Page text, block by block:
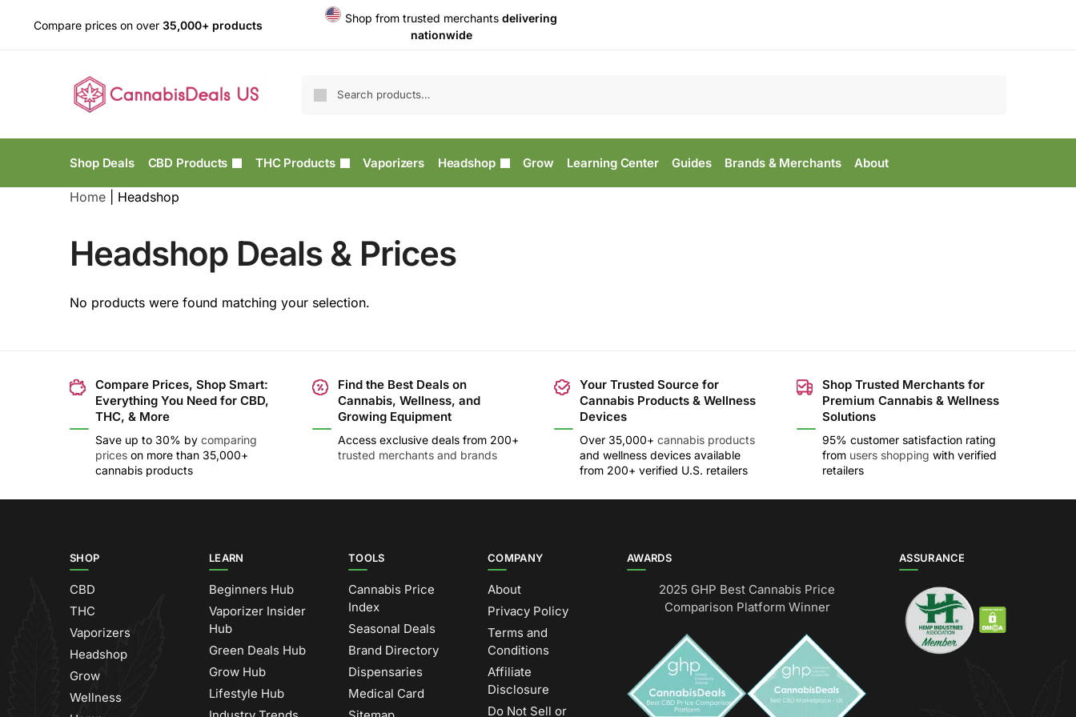
Compare prices on over 35,000+ products Shop from trusted merchantsdelivering
nationwide
Shop Deals CBD Products THC Products Vaporizers Headshop Grow Learning Center Guides Brands & Merchants About
Home Headshop
Headshop Deals & Prices
No products were found matching your selection.
Compare Prices, Shop Smart:
Everything You Need for CBD,
THC, & More
Save up to 30% by comparing
prices on more than 35,000+
cannabis products
Find the Best Deals on
Cannabis, Wellness, and
Growing Equipment
Access exclusive deals from 200+
trusted merchants and brands
Your Trusted Source for
Cannabis Products & Wellness
Devices
Over 35,000+ cannabis products
and wellness devices available
from 200+ verified U.S. retailers
Shop Trusted Merchants for
Premium Cannabis & Wellness
Solutions
95% customer satisfaction rating
from users shopping with verified
retailers
SHOP
CBD
THC
Vaporizers
Headshop
Grow
Wellness
LEARN
Beginners Hub
Vaporizer Insider
Hub
Green Deals Hub
Grow Hub
Lifestyle Hub
TOOLS
Cannabis Price
Index
Seasonal Deals
Brand Directory
Dispensaries
Medical Card
COMPANY
About
Privacy Policy
Terms and
Conditions
Affiliate
Disclosure
Do Not Sell or
AWARDS
2025 GHP Best Cannabis Price
Comparison Platform Winner
ASSURANCE